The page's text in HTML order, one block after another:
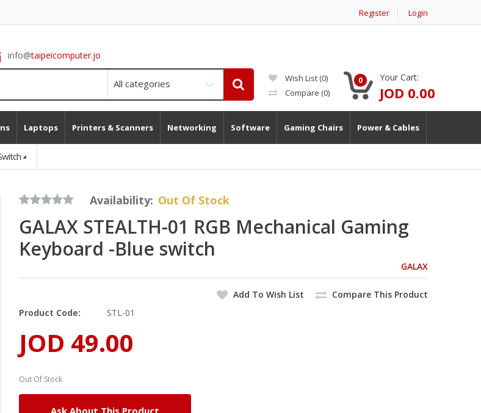
Register Login
info@taipeicomputer.jo
Wish List (0)
Compare (0)
0 Your Cart:
JOD 0.00
Laptops Printers & Scanners Networking Software Gaming Chairs Power & Cables
Availability: Out Of Stock
GALAX STEALTH-01 RGB Mechanical Gaming
Keyboard -Blue switch
GALAX
Add To Wish List
Compare This Product
Product Code:
STL-01
JOD 49.00
Out Of Stock